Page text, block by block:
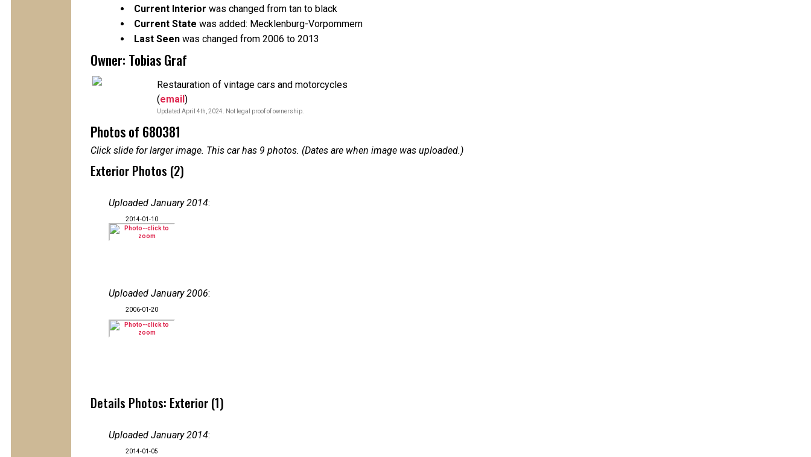
Current Interior was changed from tan to black
Current State was added: Mecklenburg-Vorpommern
Last Seen was changed from 2006 to 2013
Owner: Tobias Graf
Restauration of vintage cars and motorcycles
(email)
Updated April 4th, 2024. Not legal proof of ownership.
Photos of 680381
Click slide for larger image. This car has 9 photos. (Dates are when image was uploaded.)
Exterior Photos (2)
Uploaded January 2014:
2014-01-10
Uploaded January 2006:
2006-01-20
Details Photos: Exterior (1)
Uploaded January 2014:
2014-01-05